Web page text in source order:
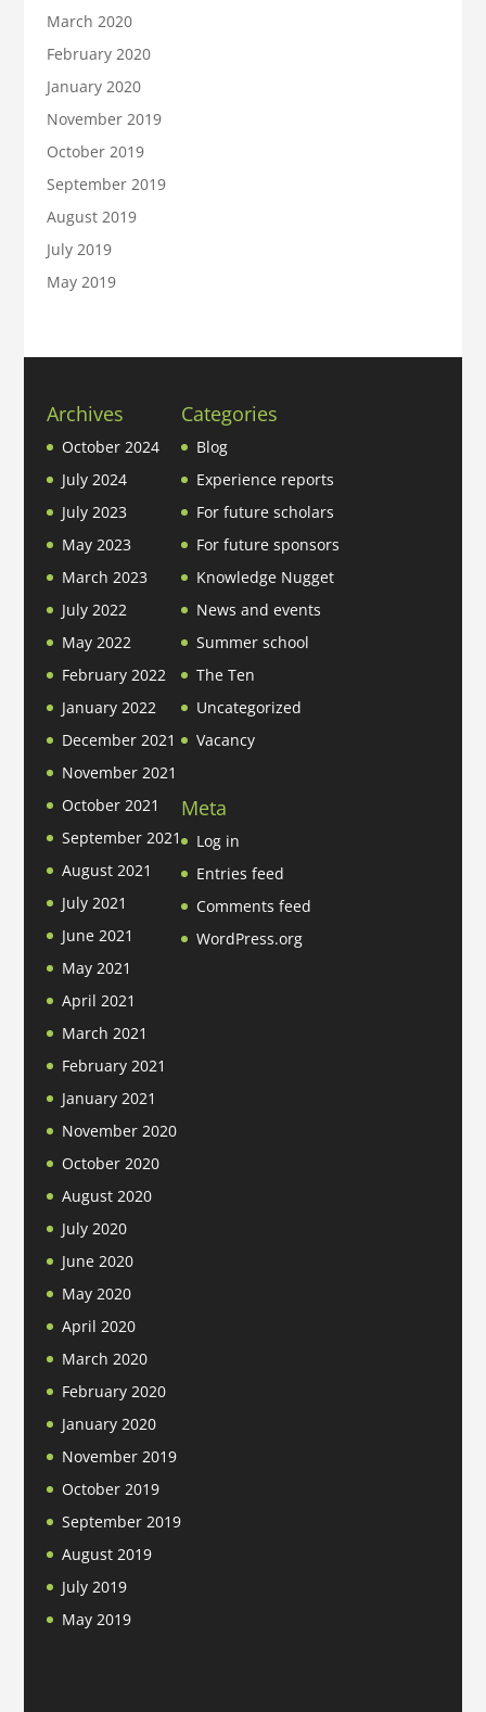
March 2020
February 2020
January 2020
November 2019
October 2019
September 2019
August 2019
July 2019
May 2019
Archives
October 2024
July 2024
July 2023
May 2023
March 2023
July 2022
May 2022
February 2022
January 2022
December 2021
November 2021
October 2021
September 2021
August 2021
July 2021
June 2021
May 2021
April 2021
March 2021
February 2021
January 2021
November 2020
October 2020
August 2020
July 2020
June 2020
May 2020
April 2020
March 2020
February 2020
January 2020
November 2019
October 2019
September 2019
August 2019
July 2019
May 2019
Categories
Blog
Experience reports
For future scholars
For future sponsors
Knowledge Nugget
News and events
Summer school
The Ten
Uncategorized
Vacancy
Meta
Log in
Entries feed
Comments feed
WordPress.org